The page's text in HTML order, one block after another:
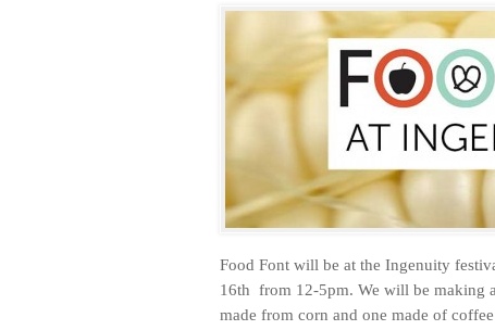
Food Font will be at the Ingenuity
16th from 12-5pm. We will be making
made from corn and one made of